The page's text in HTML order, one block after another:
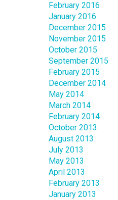
February 2016
January 2016
December 2015
November 2015
October 2015
September 2015
February 2015
December 2014
May 2014
March 2014
February 2014
October 2013
August 2013
July 2013
May 2013
April 2013
February 2013
January 2013